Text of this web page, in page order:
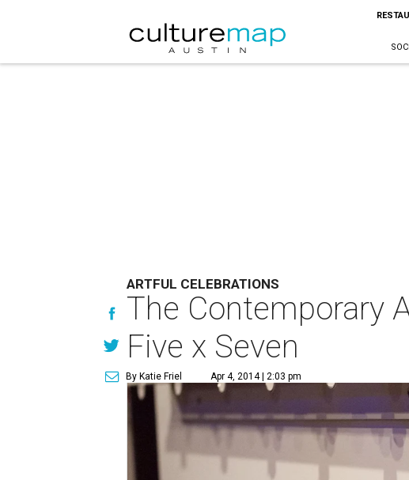
ARTFUL CELEBRATIONS
The Contemporary
Five x Seven
By Katie Friel Apr 4, 2014 | 2:03 pm